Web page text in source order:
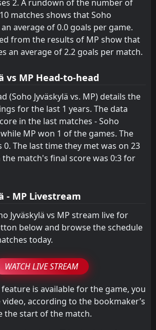
Akatemia
1
2
4
Jyväskylä
9
PS
1
0
L
8
W
2. A rundown of the number of
matches shows that Soho
an average of 0.0 goals per game.
from the results of MP show that
an average of 2.2 goals per match.
vs MP Head-to-head
(Soho Jyväskylä vs. MP) details the
for the last 1 years. The data
in the last matches - Soho
MP won 1 of the games. The
The last time they met was on 23
the match's final score was 0:3 for
- MP Livestream
Jyväskylä vs MP stream live for
below and browse the schedule
today.
WATCH LIVE STREAM
is available for the game, you
according to the bookmaker’s
the start of the match.